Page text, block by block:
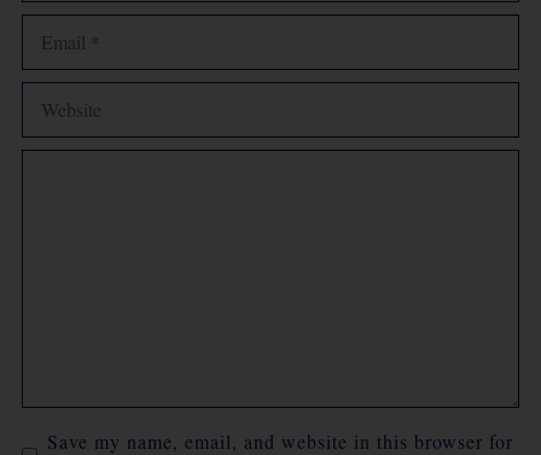
Save my name, email, and website in this browser for